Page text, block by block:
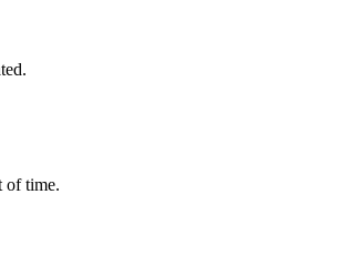
of time.